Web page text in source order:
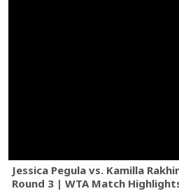
Jessica Pegula vs. Kamilla
Round 3 | WTA Match